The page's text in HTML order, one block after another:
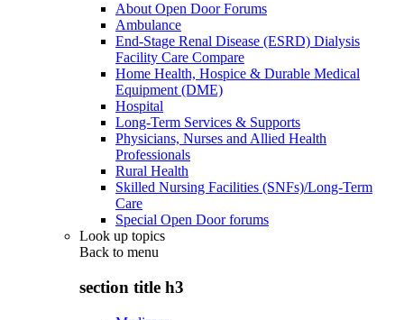
About Open Door Forums
Ambulance
End-Stage Renal Disease (ESRD) Dialysis
Facility Care Compare
Home Health, Hospice & Durable Medical
Equipment (DME)
Hospital
Long-Term Services & Supports
Physicians, Nurses and Allied Health
Professionals
Rural Health
Skilled Nursing Facilities (SNFs)/Long-Term
Care
Special Open Door forums
Look up topics
Back to menu
section title h3